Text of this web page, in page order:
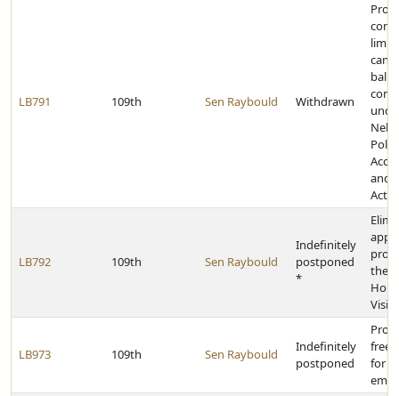
LB791 109th Sen Raybould Withdrawn
limit
and
Act
LB792 109th Sen Raybould
Indefinitely
postponed
*
the
LB973 109th Sen Raybould
Indefinitely
postponed
free
for